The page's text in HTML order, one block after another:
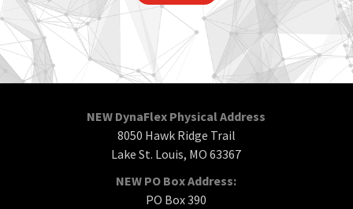
NEW DynaFlex Physical Address
8050 Hawk Ridge Trail
Lake St. Louis, MO 63367
NEW PO Box Address:
PO Box 390